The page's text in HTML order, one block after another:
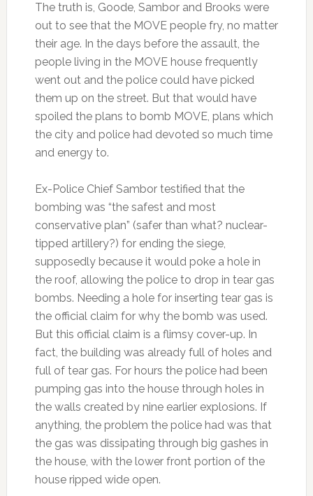
The truth is, Goode, Sambor and Brooks were
out to see that the MOVE people fry, no matter
their age. In the days before the assault, the
people living in the MOVE house frequently
went out and the police could have picked
them up on the street. But that would have
spoiled the plans to bomb MOVE, plans which
the city and police had devoted so much time
and energy to.
Ex-Police Chief Sambor testified that the
bombing was “the safest and most
conservative plan” (safer than what? nuclear-
tipped artillery?) for ending the siege,
supposedly because it would poke a hole in
the roof, allowing the police to drop in tear gas
bombs. Needing a hole for inserting tear gas is
the official claim for why the bomb was used.
But this official claim is a flimsy cover-up. In
fact, the building was already full of holes and
full of tear gas. For hours the police had been
pumping gas into the house through holes in
the walls created by nine earlier explosions. If
anything, the problem the police had was that
the gas was dissipating through big gashes in
the house, with the lower front portion of the
house ripped wide open.